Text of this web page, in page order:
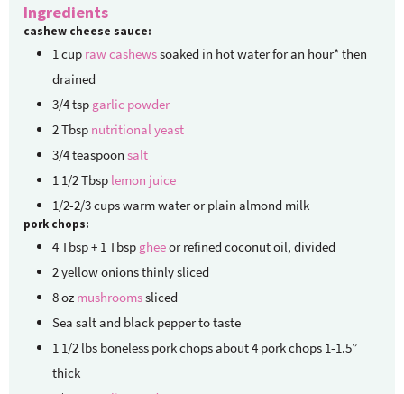
Ingredients
cashew cheese sauce:
1 cup raw cashewssoaked in hot water for an hour* then
drained
3/4tsp garlic powder
2Tbsp nutritional yeast
3/4teaspoon salt
1 1/2Tbsp lemon juice
1/2-2/3cupswarm water or plain almond milk
pork chops:
4Tbsp + 1 Tbsp gheeor refined coconut oil, divided
2yellow onionsthinly sliced
8oz mushroomssliced
Sea salt and black pepperto taste
1 1/2 lbs boneless pork chopsabout 4 pork chops 1-1.5”
thick